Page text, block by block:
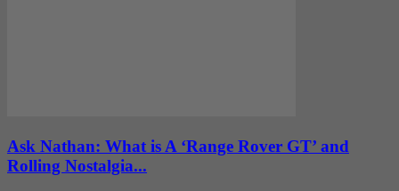
Ask Nathan: What is A ‘Range Rover GT’ and
Rolling Nostalgia...